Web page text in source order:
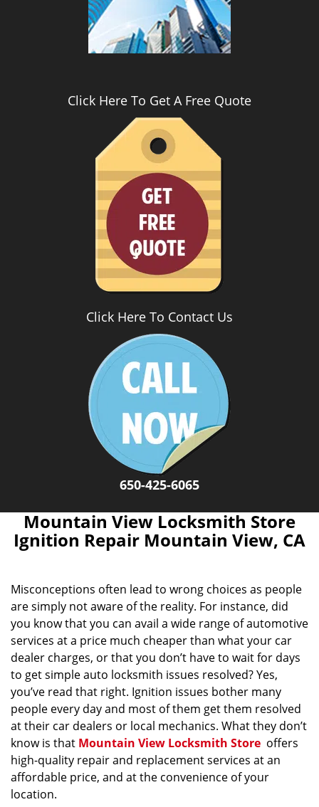
Click Here To Get A Free Quote
Click Here To Contact Us
650-425-6065
Mountain View Locksmith Store
Ignition Repair Mountain View, CA
Misconceptions often lead to wrong choices as people
are simply not aware of the reality. For instance, did
you know that you can avail a wide range of automotive
services at a price much cheaper than what your car
dealer charges, or that you don’t have to wait for days
to get simple auto locksmith issues resolved? Yes,
you’ve read that right. Ignition issues bother many
people every day and most of them get them resolved
at their car dealers or local mechanics. What they don’t
know is that Mountain View Locksmith Store offers
high-quality repair and replacement services at an
affordable price, and at the convenience of your
location.